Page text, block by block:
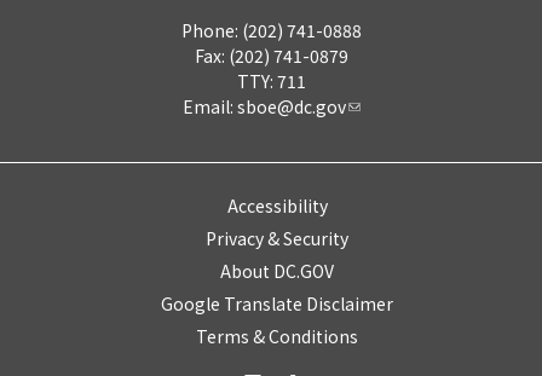
Phone: (202) 741-0888
Fax: (202) 741-0879
TTY: 711
Email: sboe@dc.gov
Accessibility
Privacy & Security
About DC.GOV
Google Translate Disclaimer
Terms & Conditions